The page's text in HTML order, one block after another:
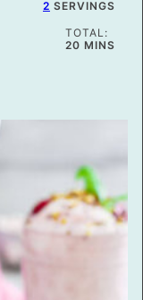
2 SERVINGS
TOTAL:
20MINUTES
MINS